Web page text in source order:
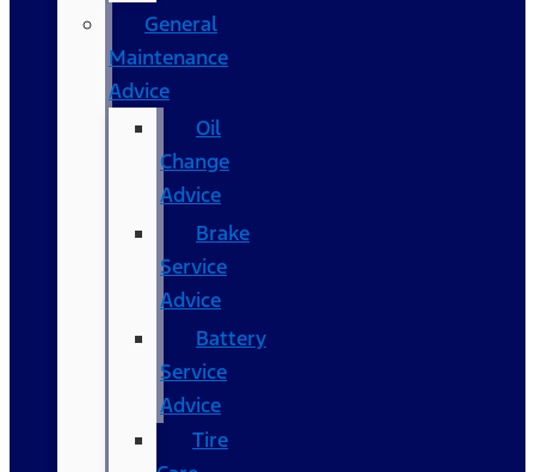
General
Maintenance
Advice
Oil
Change
Advice
Brake
Service
Advice
Battery
Service
Advice
Tire